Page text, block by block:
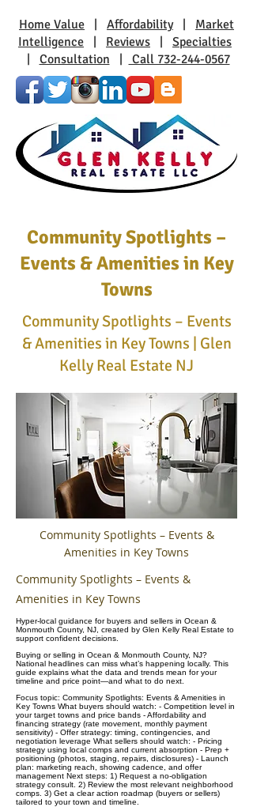
Home Value Affordability| Market
Intelligence
Reviews
Specialties
Consultation Call 732-244-0567
Community Spotlights –
Events & Amenities in Key
Towns
Community Spotlights – Events
& Amenities in Key Towns | Glen
Kelly Real Estate NJ
Community Spotlights – Events &
Amenities in Key Towns
Community Spotlights – Events &
Amenities in Key Towns
Hyper-local guidance for buyers and sellers in Ocean &
Monmouth County, NJ, created by Glen Kelly Real Estate to
support confident decisions.
Buying or selling in Ocean & Monmouth County, NJ?
National headlines can miss what’s happening locally. This
guide explains what the data and trends mean for your
timeline and price point—and what to do next.
Focus topic: Community Spotlights: Events & Amenities in
Key Towns What buyers should watch: - Competition level in
your target towns and price bands - Affordability and
financing strategy (rate movement, monthly payment
sensitivity) - Offer strategy: timing, contingencies, and
negotiation leverage What sellers should watch: - Pricing
strategy using local comps and current absorption - Prep +
positioning (photos, staging, repairs, disclosures) - Launch
plan: marketing reach, showing cadence, and offer
management Next steps: 1) Request a no‑obligation
strategy consult. 2) Review the most relevant neighborhood
comps. 3) Get a clear action roadmap (buyers or sellers)
tailored to your town and timeline.